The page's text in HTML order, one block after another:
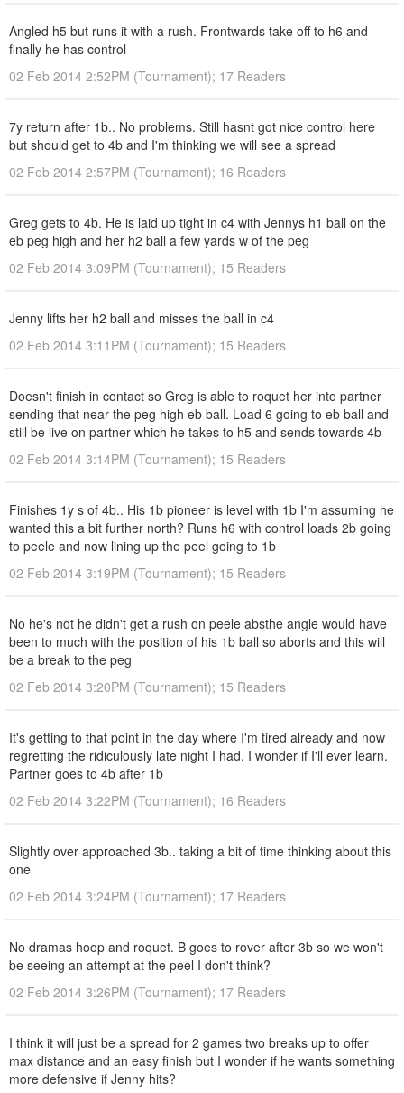
Angled h5 but runs it with a rush. Frontwards take off to h6 and
finally he has control
02 Feb 2014 2:52PM (Tournament); 17 Readers
7y return after 1b.. No problems. Still hasnt got nice control here
but should get to 4b and I'm thinking we will see a spread
02 Feb 2014 2:57PM (Tournament); 16 Readers
Greg gets to 4b. He is laid up tight in c4 with Jennys h1 ball on the
eb peg high and her h2 ball a few yards w of the peg
02 Feb 2014 3:09PM (Tournament); 15 Readers
Jenny lifts her h2 ball and misses the ball in c4
02 Feb 2014 3:11PM (Tournament); 15 Readers
Doesn't finish in contact so Greg is able to roquet her into partner
sending that near the peg high eb ball. Load 6 going to eb ball and
still be live on partner which he takes to h5 and sends towards 4b
02 Feb 2014 3:14PM (Tournament); 15 Readers
Finishes 1y s of 4b.. His 1b pioneer is level with 1b I'm assuming he
wanted this a bit further north? Runs h6 with control loads 2b going
to peele and now lining up the peel going to 1b
02 Feb 2014 3:19PM (Tournament); 15 Readers
No he's not he didn't get a rush on peele absthe angle would have
been to much with the position of his 1b ball so aborts and this will
be a break to the peg
02 Feb 2014 3:20PM (Tournament); 15 Readers
It's getting to that point in the day where I'm tired already and now
regretting the ridiculously late night I had. I wonder if I'll ever learn.
Partner goes to 4b after 1b
02 Feb 2014 3:22PM (Tournament); 16 Readers
Slightly over approached 3b.. taking a bit of time thinking about this
one
02 Feb 2014 3:24PM (Tournament); 17 Readers
No dramas hoop and roquet. B goes to rover after 3b so we won't
be seeing an attempt at the peel I don't think?
02 Feb 2014 3:26PM (Tournament); 17 Readers
I think it will just be a spread for 2 games two breaks up to offer
max distance and an easy finish but I wonder if he wants something
more defensive if Jenny hits?